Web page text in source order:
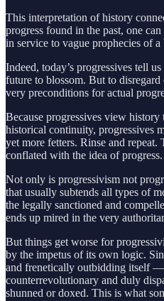
This interpretation of history
progress found in the past, one
in service to vague prophecies of
Indeed, today’s progressives tell
future to blossom. But to
very preconditions for actual
Because progressives view
historical continuity, progressives
yet more fetters. Rinse and
conflated with the idea of progress.
Not only is progressivism not
that usually subtends all types of
the legally sanctioned and
ends up mired in the very
But things get worse for
by the impetus of its own logic.
and frenetically outbidding itself
counterrevolutionary and duly
shunned or doxed. This is what